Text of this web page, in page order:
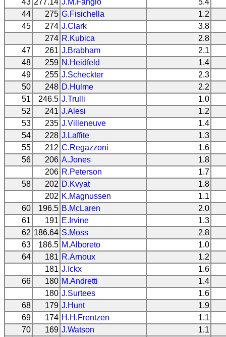
43 277.14 J.M.Fangio
5.4
44
275 G.Fisichella
1.2
45
274 J.Clark
3.8
274 R.Kubica
2.8
47
261 J.Brabham
2.1
48
259 N.Heidfeld
1.4
49
255 J.Scheckter
2.3
50
248 D.Hulme
2.2
51
246.5 J.Trulli
1.0
52
241 J.Alesi
1.2
53
235 J.Villeneuve
1.4
54
228 J.Laffite
1.3
55
212 C.Regazzoni
1.6
56
206 A.Jones
1.8
206 R.Peterson
1.7
58
202 D.Kvyat
1.8
202 K.Magnussen
1.1
60
196.5 B.McLaren
2.0
61
191 E.Irvine
1.3
62 186.64 S.Moss
2.8
63
186.5 M.Alboreto
1.0
64
181 R.Arnoux
1.2
181 J.Ickx
1.6
66
180 M.Andretti
1.4
180 J.Surtees
1.6
68
179 J.Hunt
1.9
69
174 H.H.Frentzen
1.1
70
169 J.Watson
1.1